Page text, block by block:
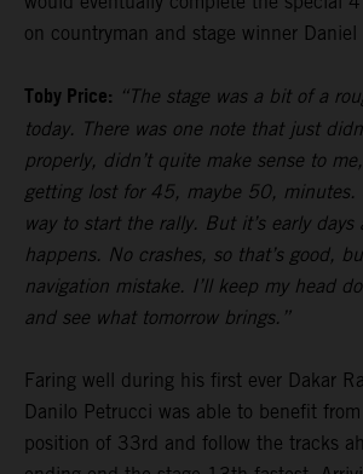
on countryman and stage winner Daniel
Toby Price: “The stage was a bit of a
today. There was one note that just
properly, didn’t quite make sense to
getting lost for 45, maybe 50, minutes.
way to start the rally. But it’s early days
happens. No crashes, so that’s good,
navigation mistake. I’ll keep my head
and see what tomorrow brings.”
Faring well during his first ever Dakar
Danilo Petrucci was able to benefit
position of 33rd and follow the tracks